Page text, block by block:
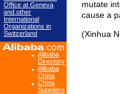
Office at Geneva
and other
International
Organizations in
Switzerland
Alibaba
Directory
Alibaba
China
China
Suppliers
mutate
cause a
(Xinhua